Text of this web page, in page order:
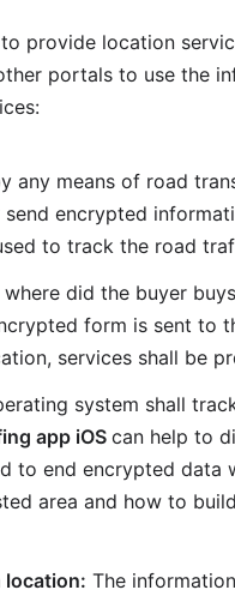
provide location
portals to use the
any means of road
send encrypted
to track the road
where did the buyer
form is sent to
services shall be
system shall
app iOScan help to
to end encrypted data
area and how to
location: The